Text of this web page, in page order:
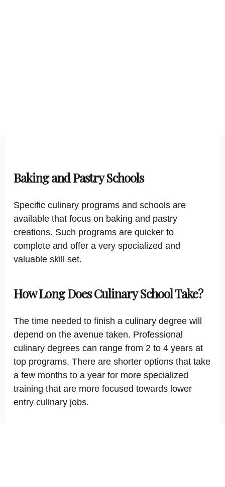
Baking and Pastry Schools
Specific culinary programs and schools are
available that focus on baking and pastry
creations. Such programs are quicker to
complete and offer a very specialized and
valuable skill set.
How Long Does Culinary School Take?
The time needed to finish a culinary degree will
depend on the avenue taken. Professional
culinary degrees can range from 2 to 4 years at
top programs. There are shorter options that take
a few months to a year for more specialized
training that are more focused towards lower
entry culinary jobs.